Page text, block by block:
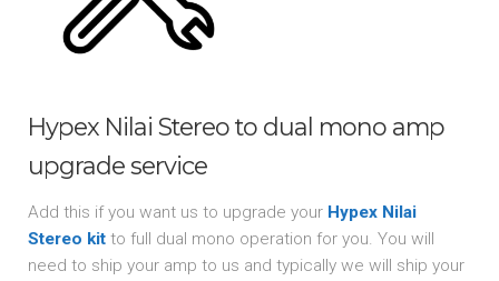
Hypex Nilai Stereo to dual mono amp
upgrade service
Add this if you want us to upgrade your Hypex Nilai
Stereo kitto full dual mono operation for you. You will
need to ship your amp to us and typically we will ship your